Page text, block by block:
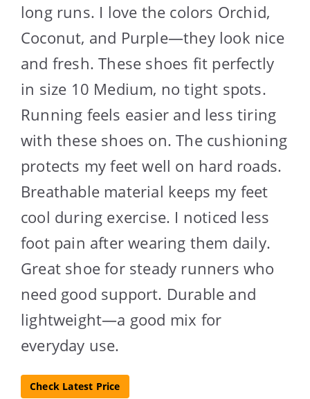
long runs. I love the colors Orchid,
Coconut, and Purple—they look nice
and fresh. These shoes fit perfectly
in size 10 Medium, no tight spots.
Running feels easier and less tiring
with these shoes on. The cushioning
protects my feet well on hard roads.
Breathable material keeps my feet
cool during exercise. I noticed less
foot pain after wearing them daily.
Great shoe for steady runners who
need good support. Durable and
lightweight—a good mix for
everyday use.
Check Latest Price